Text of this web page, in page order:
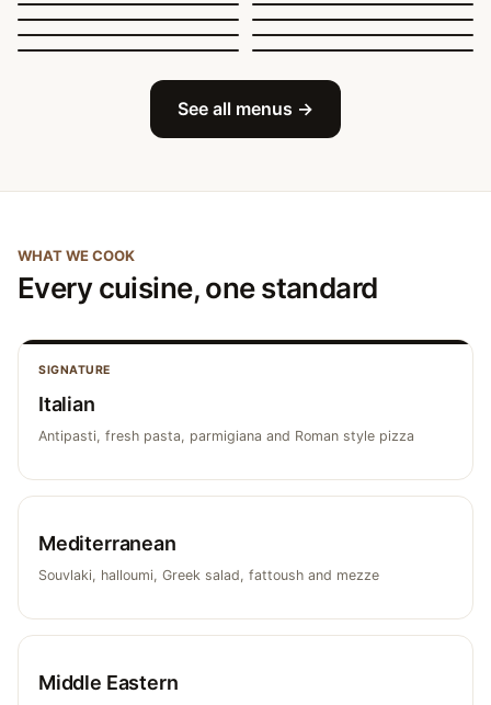
Sit-Down Dining Breakfast & Brunch
Festive & Christmas Mobile Bar
See all menus →
WHAT WE COOK
Every cuisine, one standard
SIGNATURE
Italian
Antipasti, fresh pasta, parmigiana and Roman style pizza
Mediterranean
Souvlaki, halloumi, Greek salad, fattoush and mezze
Middle Eastern